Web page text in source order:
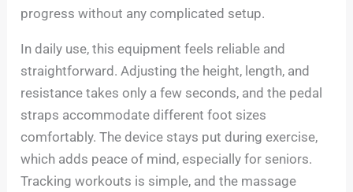
progress without any complicated setup.
In daily use, this equipment feels reliable and
straightforward. Adjusting the height, length, and
resistance takes only a few seconds, and the pedal
straps accommodate different foot sizes
comfortably. The device stays put during exercise,
which adds peace of mind, especially for seniors.
Tracking workouts is simple, and the massage